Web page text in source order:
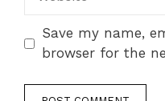
Save my name,
browser for the